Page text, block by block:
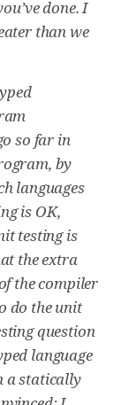
done. I
than we
so far in
by
languages
is OK,
testing is
the extra
the compiler
do the unit
question
language
a statically